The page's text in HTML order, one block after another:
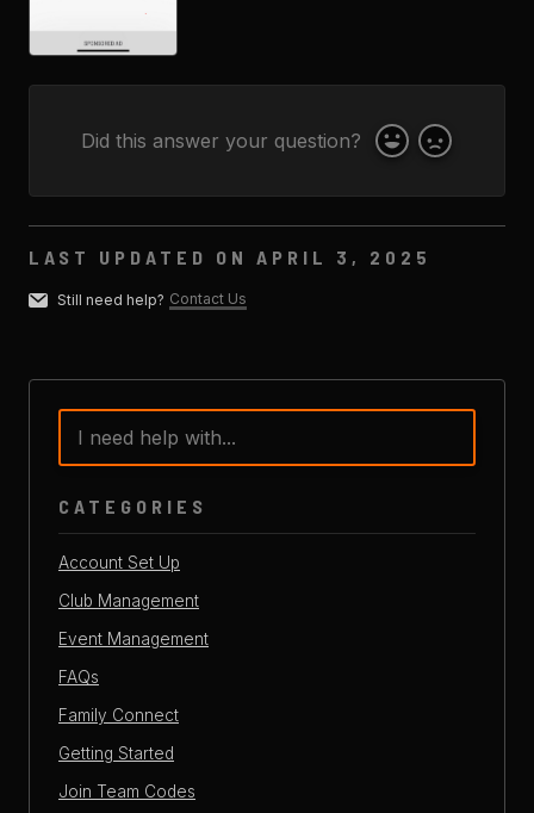
Did this answer your question? Yes No
Still need help? Contact Us
LAST UPDATED ON APRIL 3, 2025
CATEGORIES
Account Set Up
Club Management
Event Management
FAQs
Family Connect
Getting Started
Join Team Codes